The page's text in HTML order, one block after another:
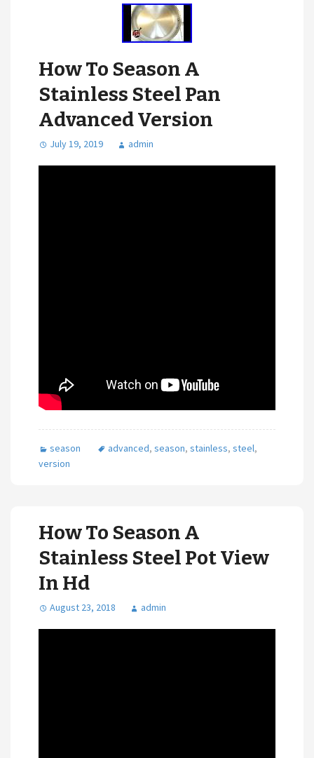
How To Season A
Stainless Steel Pan
Advanced Version
July 19, 2019 admin
season advanced, season, stainless, steel,
version
How To Season A
Stainless Steel Pot View
In Hd
August 23, 2018 admin